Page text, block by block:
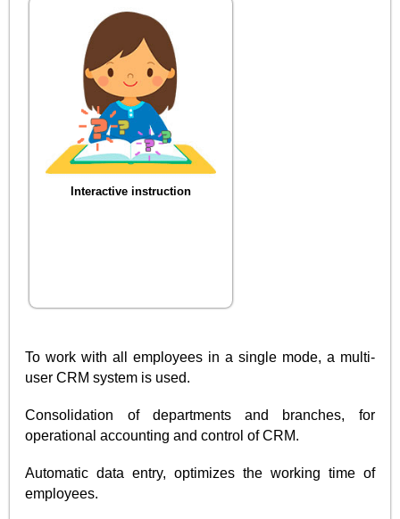
Interactive instruction
To work with all employees in a single mode, a multi-
user CRM system is used.
Consolidation of departments and branches, for
operational accounting and control of CRM.
Automatic data entry, optimizes the working time of
employees.